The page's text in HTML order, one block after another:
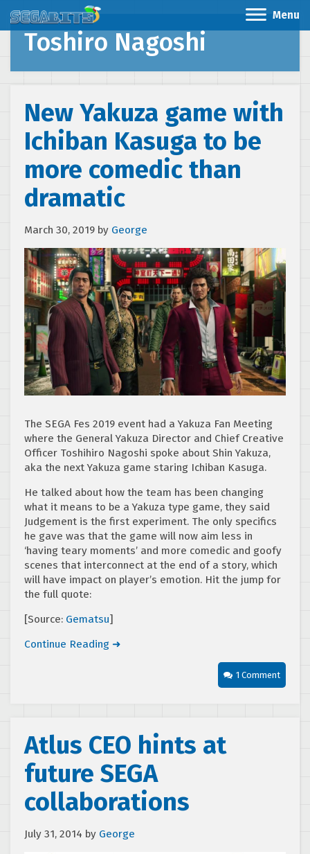
Menu
Toshiro Nagoshi
New Yakuza game with
Ichiban Kasuga to be
more comedic than
dramatic
March 30, 2019 by George
The SEGA Fes 2019 event had a Yakuza Fan Meeting
where the General Yakuza Director and Chief Creative
Officer Toshihiro Nagoshi spoke about Shin Yakuza,
aka the next Yakuza game staring Ichiban Kasuga.
He talked about how the team has been changing
what it means to be a Yakuza type game, they said
Judgement is the first experiment. The only specifics
he gave was that the game will now aim less in
‘having teary moments’ and more comedic and goofy
scenes that interconnect at the end of a story, which
will have impact on player’s emotion. Hit the jump for
the full quote:
[Source: Gematsu]
Continue Reading ➜
1 Comment
Atlus CEO hints at
future SEGA
collaborations
July 31, 2014 by George